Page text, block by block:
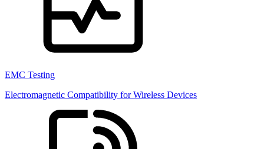
EMC Testing
Electromagnetic Compatibility for Wireless Devices